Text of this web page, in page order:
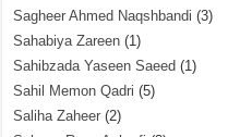
Sagheer Ahmed Naqshbandi (3)
Sahabiya Zareen (1)
Sahibzada Yaseen Saeed (1)
Sahil Memon Qadri (5)
Saliha Zaheer (2)